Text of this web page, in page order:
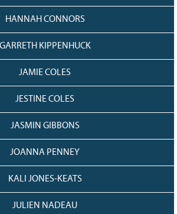
HANNAH CONNORS
GARRETH KIPPENHUCK
JAMIE COLES
JESTINE COLES
JASMIN GIBBONS
JOANNA PENNEY
KALI JONES-KEATS
JULIEN NADEAU